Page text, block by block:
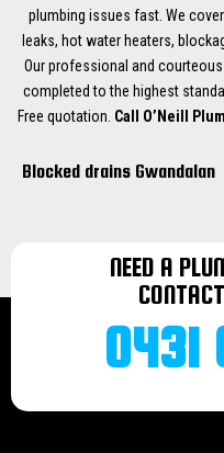
plumbing issues fast. We
leaks, hot water heaters,
Our professional and
completed to the highest
Free quotation. Call O’Neill
Blocked drains Gwandalan
Blocked drains Morriset
Blocked drains Wyee
Blocked drains Bonnells
Blocked drains Terrigal
Blocked drains Norah head
NEED A
0431